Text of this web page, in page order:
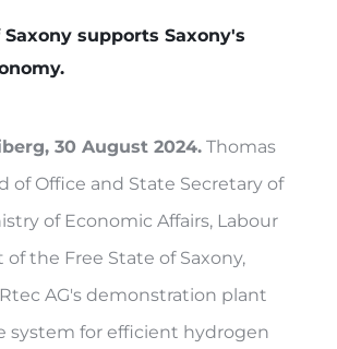
Saxony supports Saxony's
30 August 2024. Thomas
of Office and State Secretary of
of Economic Affairs, Labour
of the Free State of Saxony,
AG's demonstration plant
system for efficient hydrogen